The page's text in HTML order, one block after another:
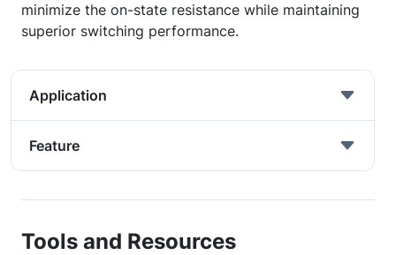
minimize the on-state resistance while maintaining
superior switching performance.
Application
Feature
Tools and Resources